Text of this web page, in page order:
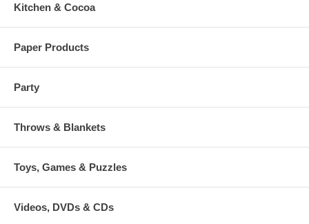
Kitchen & Cocoa
Paper Products
Party
Throws & Blankets
Toys, Games & Puzzles
Videos, DVDs & CDs